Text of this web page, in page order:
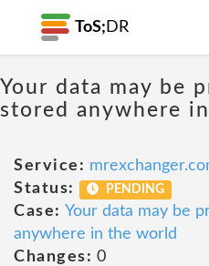
ToS; DR
Your data may be
stored anywhere
Service:
Status:
PENDING
Case: Your data may be
anywhere in the world
Changes: 0